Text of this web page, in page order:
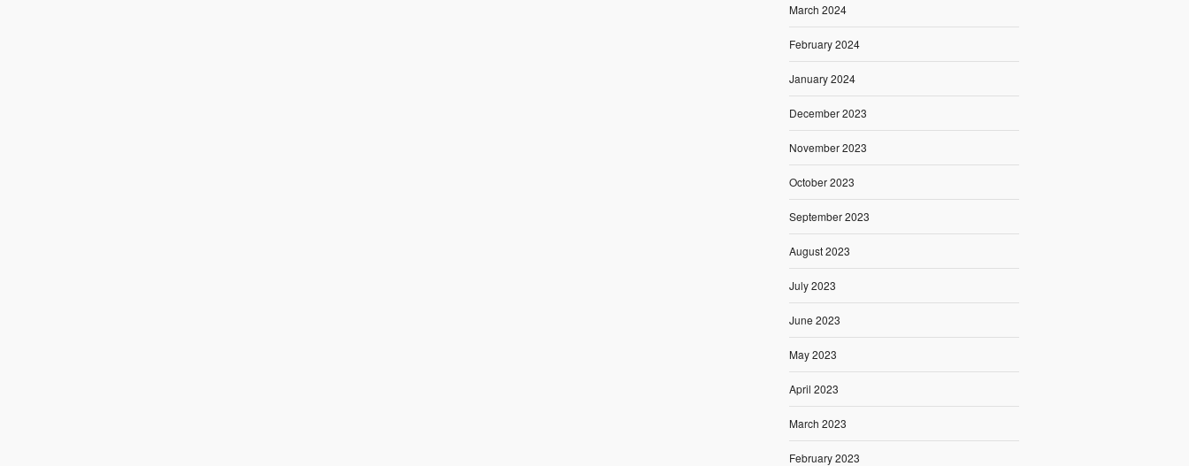
March 2024
February 2024
January 2024
December 2023
November 2023
October 2023
September 2023
August 2023
July 2023
June 2023
May 2023
April 2023
March 2023
February 2023